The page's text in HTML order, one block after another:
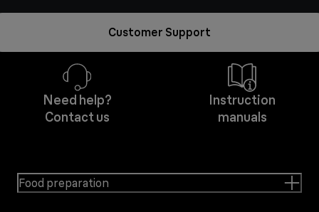
Customer Support
Need help?
Contact us
Instruction
manuals
Food preparation